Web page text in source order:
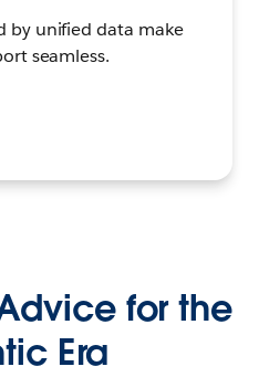
by unified data make
seamless.
for the
Era